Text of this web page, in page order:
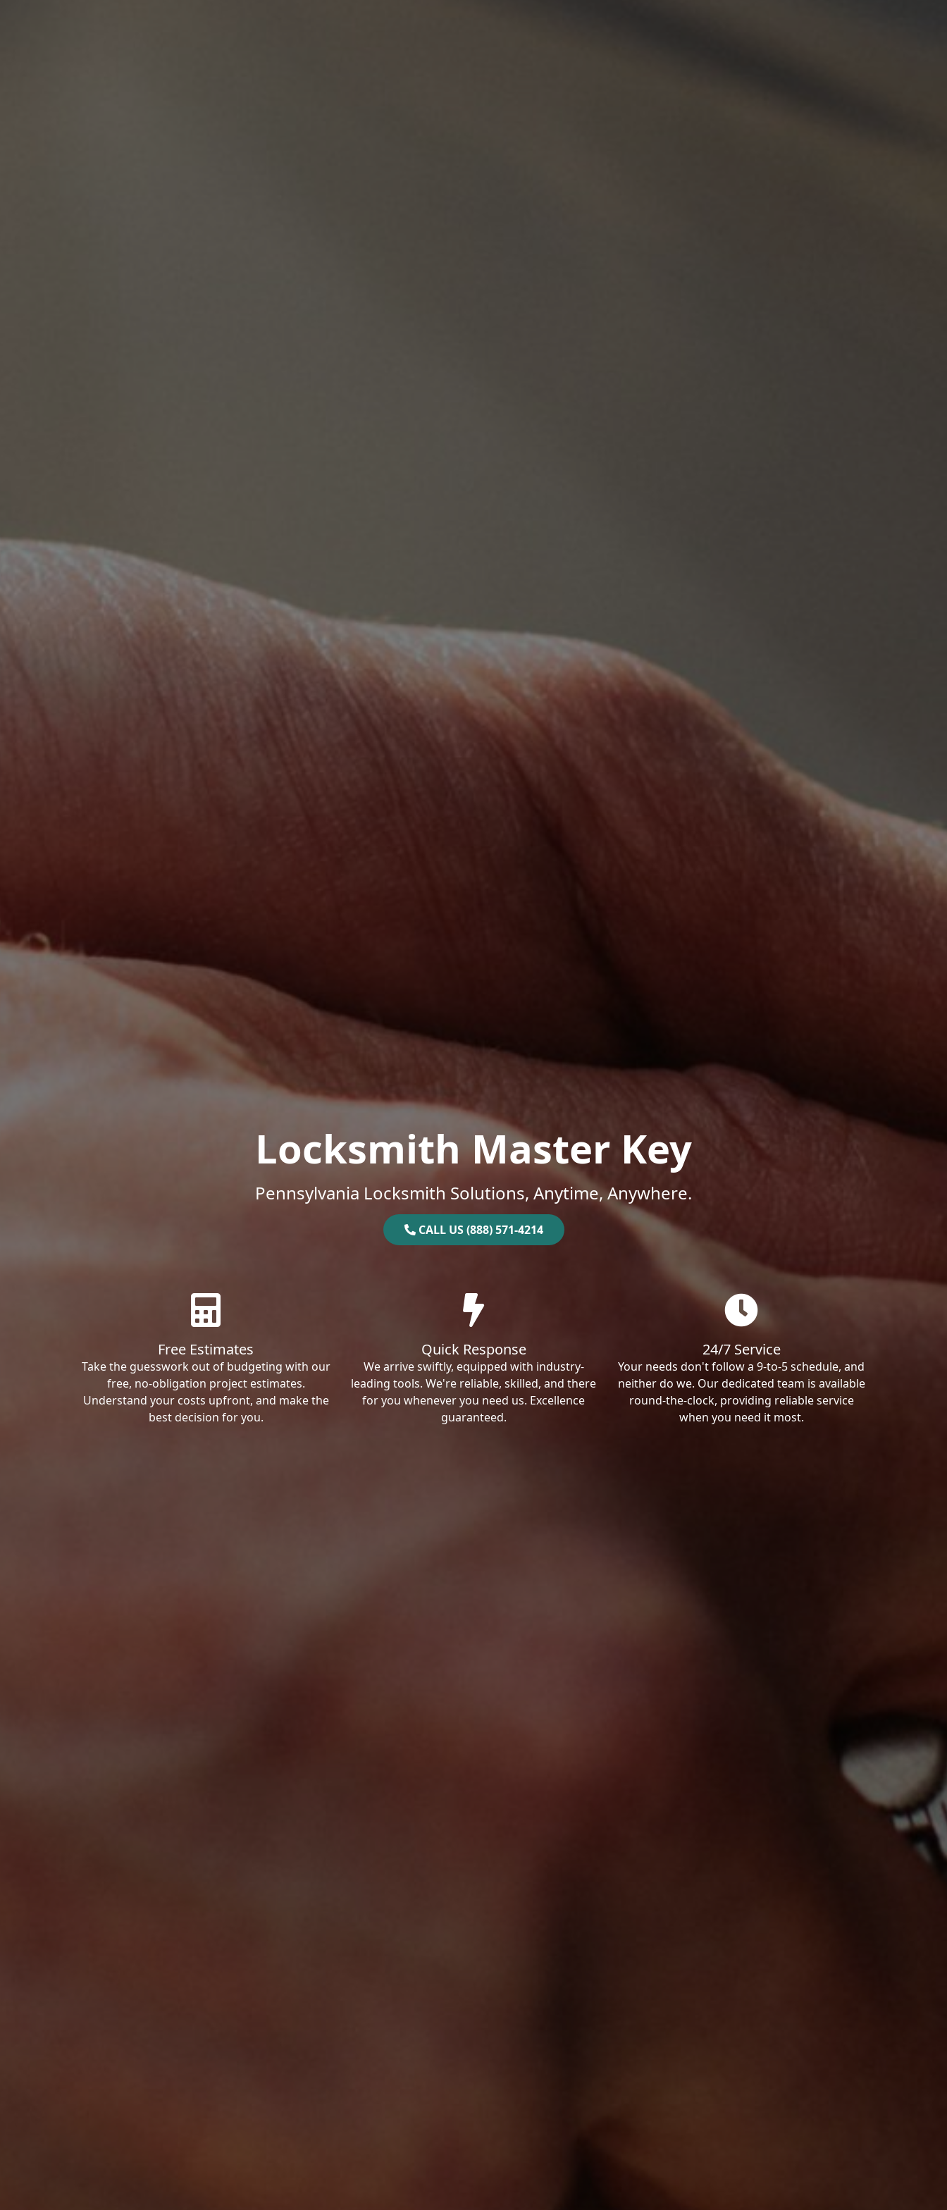
Locksmith Master Key
Pennsylvania Locksmith Solutions, Anytime, Anywhere.
CALL US (888) 571-4214
Free Estimates
Take the guesswork out of budgeting with our
free, no-obligation project estimates.
Understand your costs upfront, and make the
best decision for you.
Quick Response
We arrive swiftly, equipped with industry-
leading tools. We're reliable, skilled, and there
for you whenever you need us. Excellence
guaranteed.
24/7 Service
Your needs don't follow a 9-to-5 schedule, and
neither do we. Our dedicated team is available
round-the-clock, providing reliable service
when you need it most.